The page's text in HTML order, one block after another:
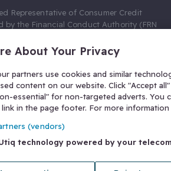
Representative of Consumer Credit
the Financial Conduct Authority (FRN
as a Principal firm allow Gumtree.com
Limited acts as a credit broker,
674094) for credit, we receive a fixed fee
commission for those above the
(FRN 310635) for Insurance
more as a result of our commission
number 03934849, 27 Old Gloucester
VAT No. 476 0835 68.
About Your Privacy
partners use cookies and similar
content on our website. Click "Accept
essential" for non-targeted adverts. You
link in the page footer. For more
(vendors)
technology powered by your